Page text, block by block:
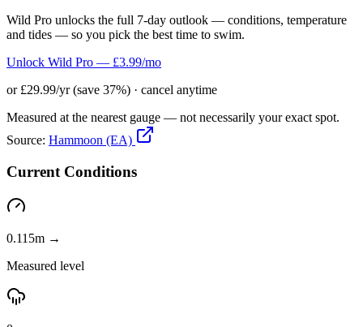
Wild Pro unlocks the full 7-day outlook — conditions, temperature
and tides — so you pick the best time to swim.
Unlock Wild Pro — £3.99/mo
or £29.99/yr (save 37%) · cancel anytime
Measured at the nearest gauge — not necessarily your exact spot.
Source: Hammoon (EA)
Current Conditions
0.115m →
Measured level